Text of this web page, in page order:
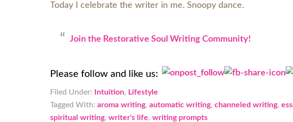
Today I celebrate the writer in me. Snoopy dance.
Join the Restorative Soul Writing Community!
Please follow and like us:
Filed Under: Intuition, Lifestyle
Tagged With: aroma writing, automatic writing, channeled writing,
spiritual writing, writer's life, writing prompts